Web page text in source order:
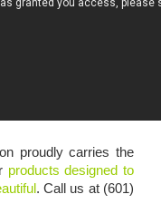
proudly carries the
products designed to
. Call us at (601)